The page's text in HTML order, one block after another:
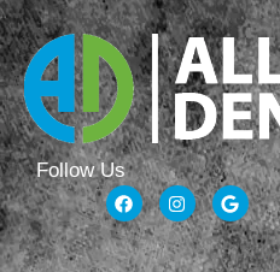
Follow Us